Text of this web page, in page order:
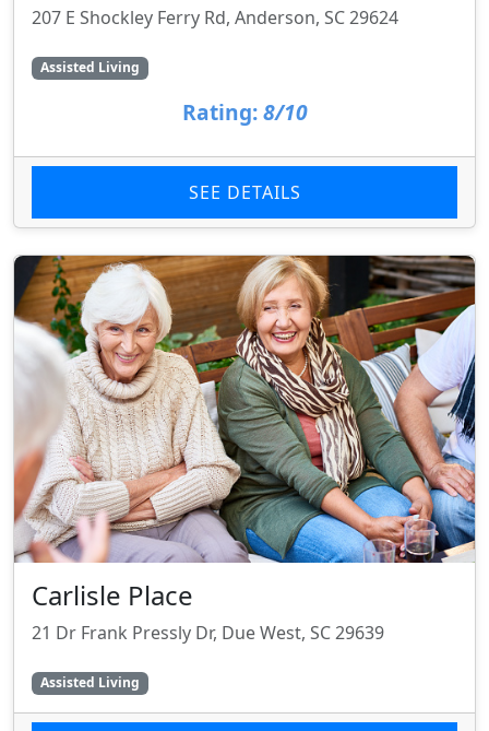
207 E Shockley Ferry Rd, Anderson, SC 29624
Assisted Living
Rating: 8/10
SEE DETAILS
Carlisle Place
21 Dr Frank Pressly Dr, Due West, SC 29639
Assisted Living